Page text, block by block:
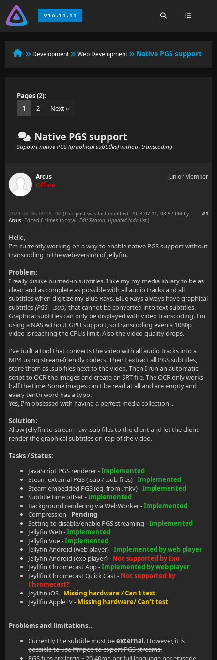
Development Web Development Native PGS support
Pages (2):
1
2 Next »
Native PGS support
Support native PGS (graphical subtitles) without transcoding
Arcus
Offline
Junior Member
#1
2024-06-06, 09:45 PM (This post was last modified: 2024-07-11, 08:52 PM by
Arcus. Edited 6 times in total. Edit Reason: Updated todo list )
Hello,
I'm currently working on a way to enable native PGS support without
transcoding in the web-version of Jellyfin.
Problem:
I really dislike burned-in subtitles. I like my my media library to be as
clean and as complete as possible with all audio tracks and all
subtitles when digitize my Blue Rays. Blue Rays always have graphical
subtitles(PGS - .sub)that cannot be converted into text subtitles.
Graphical subtitles can only be displayed with video transcoding. I'm
using a NAS without GPU support, so transcoding even a 1080p
video is reaching the CPUs limit. Also the video quality drops.
I've built a tool that converts the video with all audio tracks into a
MP4 using stream-friendly codecs. Then I extract all PGS subtitles,
store them as .sub files next to the video. Then I run an automatic
script to OCR the images and create an SRT file. The OCR only works
half the time. Some images can't be read at all and are empty and
every tenth word has a typo.
Yes, I'm obsessed with having a perfect media collection...
Solution:
Allow Jellyfin to stream raw .sub files to the client and let the client
render the graphical subtitles on-top of the video.
Tasks / Status:
JavaScript PGS renderer -Implemented
Steam external PGS (.sup / .sub files) -Implemented
Steam embedded PGS (eg. from .mkv) -Implemented
Subtitle time offset -Implemented
Background rendering via WebWorker -Implemented
Compression - Pending
Setting to disable/enable PGS streaming -Implemented
Jellyfin Web -Implemented
Jellyfin Vue -Implemented
Jellyfin Android (web player) -Implemented by web player
Jellyfin Android (exo player) - Not supported by Exo
Jeyllfin Chromecast App-Implemented by web player
Jeyllfin Chromecast Quick Cast - Not supported by
Chromecast?
Jeyllfin iOS - Missing hardware / Can't test
Jeyllfin AppleTV - Missing hardware/ Can't test
Problems and limitations...
Currently the subtitle must beexternal. However, it is
possible to use ffmpeg to export PGS streams.
PGS files are large ~ 20-40mb per full language per episode.